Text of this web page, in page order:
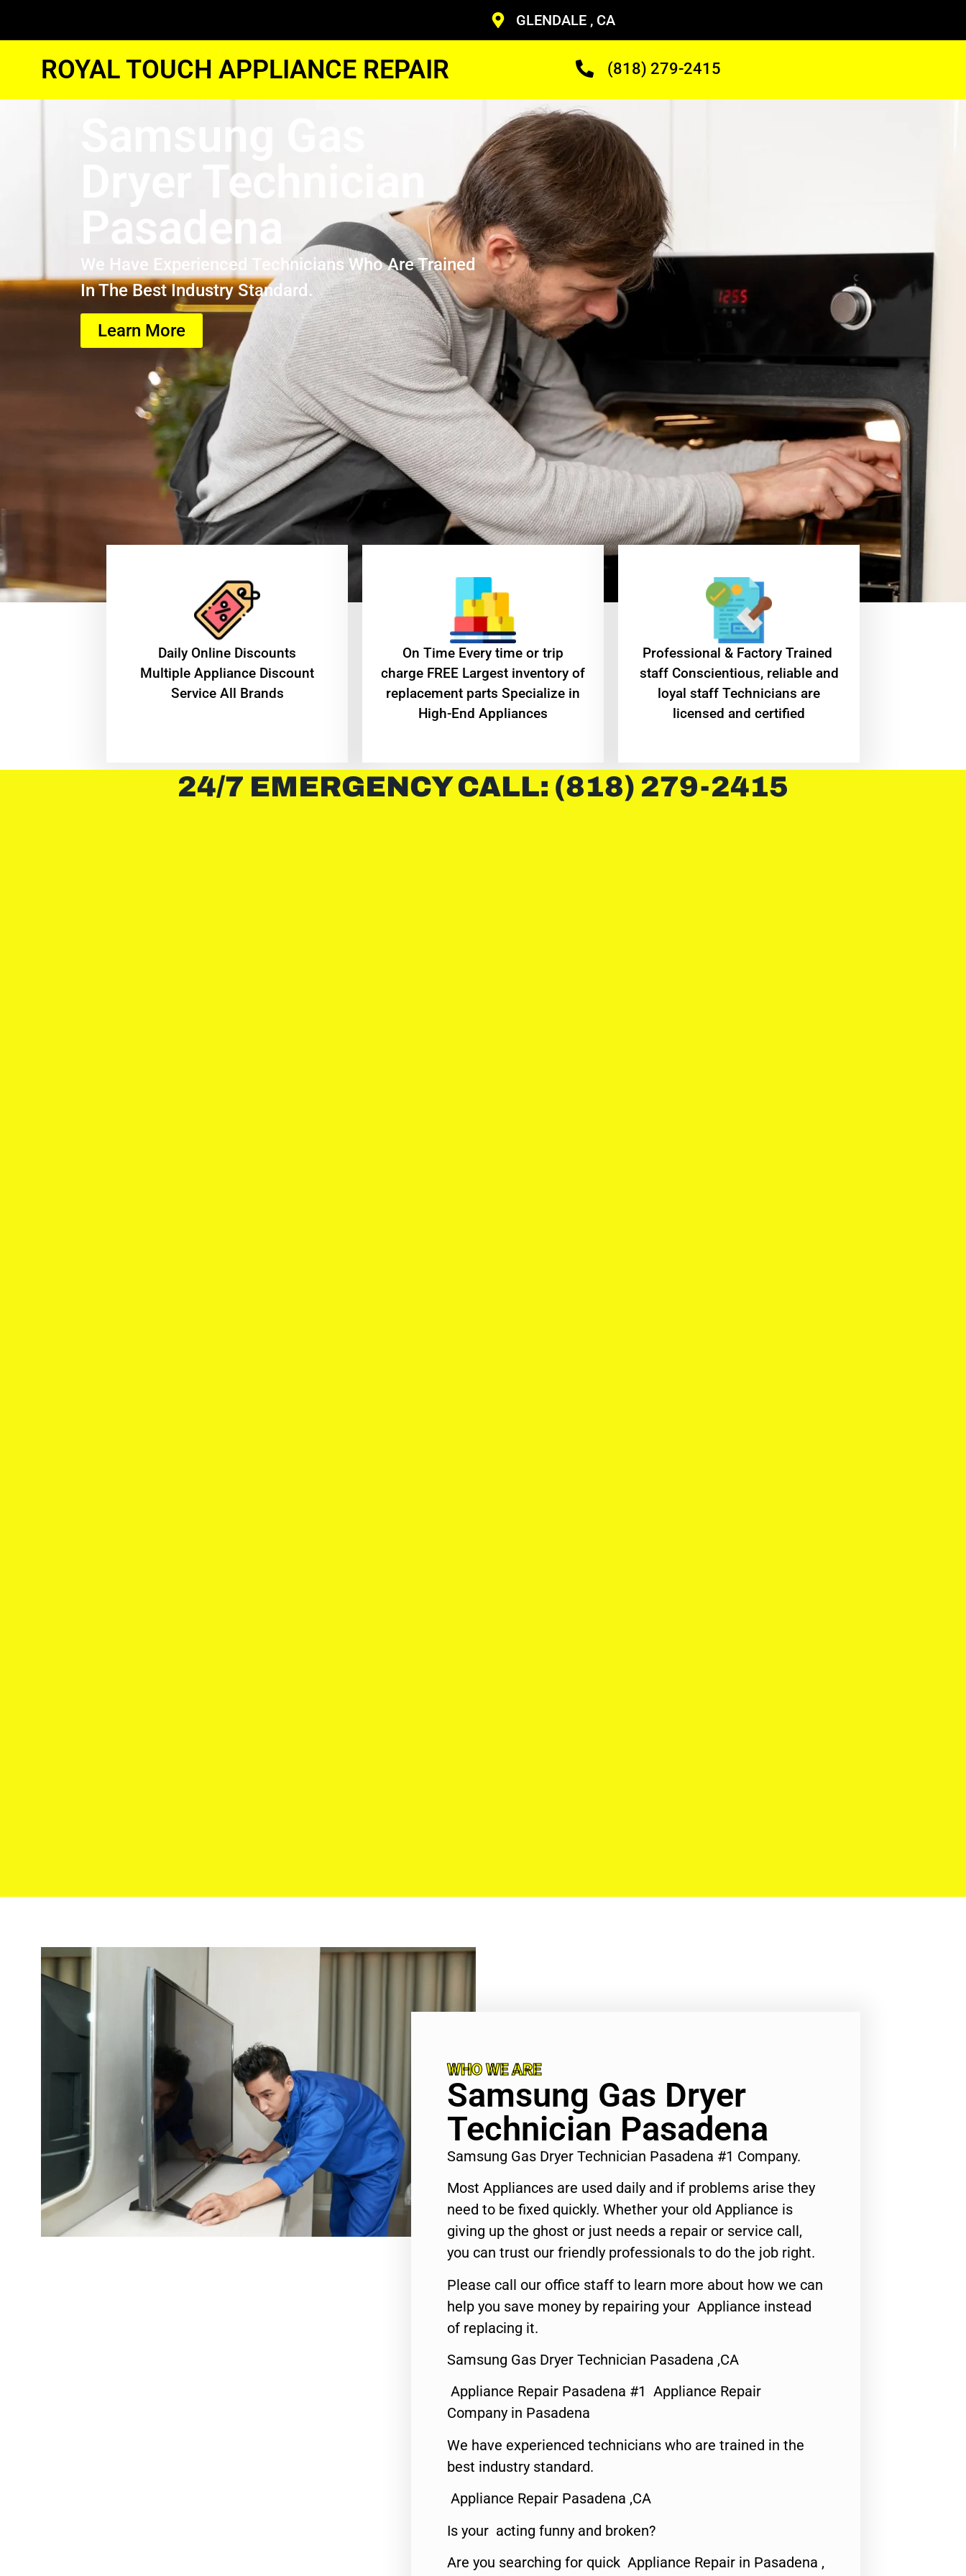
GLENDALE , CA
ROYAL TOUCH APPLIANCE REPAIR (818) 279-2415
Samsung Gas
Dryer Technician
Pasadena
We Have Experienced Technicians Who Are Trained
In The Best Industry Standard.
Learn More
​Daily Online Discounts
Multiple Appliance Discount
Service All Brands
On Time Every time or trip
charge FREE Largest inventory of
replacement parts Specialize in
High-End Appliances
Professional & Factory Trained
staff Conscientious, reliable and
loyal staff Technicians are
licensed and certified
24/7 EMERGENCY CALL: (818) 279-2415
WHO WE ARE
Samsung Gas Dryer
Technician Pasadena
Samsung Gas Dryer Technician Pasadena #1 Company.
Most Appliances are used daily and if problems arise they
need to be fixed quickly. Whether your old Appliance is
giving up the ghost or just needs a repair or service call,
you can trust our friendly professionals to do the job right.
Please call our office staff to learn more about how we can
help you save money by repairing your Appliance instead
of replacing it.
Samsung Gas Dryer Technician Pasadena ,CA
Appliance Repair Pasadena #1 Appliance Repair
Company in Pasadena
We have experienced technicians who are trained in the
best industry standard.
Appliance Repair Pasadena ,CA
Is your acting funny and broken?
Are you searching for quick Appliance Repair in Pasadena ,